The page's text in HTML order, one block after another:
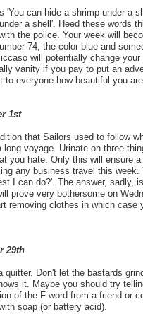
'You can hide a shrimp under a
a shell'. Heed these words
the police. Your week will
74, the color blue and
will potentially change
vanity if you pay to put an
to everyone how beautiful you
1st
that Sailors used to follow
long voyage. Urinate on three
you hate. Only this will ensure
any business travel this week.
I can do?'. The answer, sadly,
prove very bothersome on
removing clothes in which case
29th
quitter. Don't let the bastards
it. Maybe you should try
of the F-word from a friend or
soap (or battery acid).